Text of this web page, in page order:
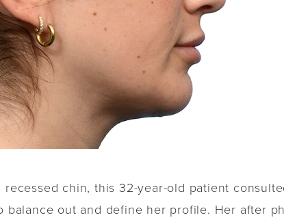
chin, this 32-year-old patient
balance out and define her profile. Her after